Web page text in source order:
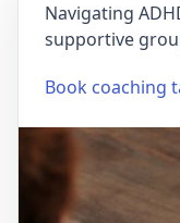
Navigating
supportive
Book coaching